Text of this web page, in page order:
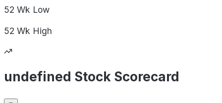
52 Wk Low
52 Wk High
undefined Stock Scorecard